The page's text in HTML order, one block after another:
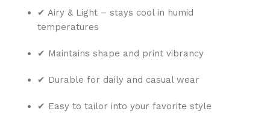
✔ Airy & Light – stays cool in humid
temperatures
✔ Maintains shape and print vibrancy
✔ Durable for daily and casual wear
✔ Easy to tailor into your favorite style